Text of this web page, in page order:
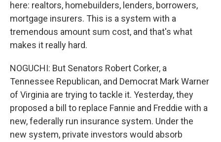
here: realtors, homebuilders, lenders, borrowers,
mortgage insurers. This is a system with a
tremendous amount sum cost, and that's what
makes it really hard.
NOGUCHI: But Senators Robert Corker, a
Tennessee Republican, and Democrat Mark Warner
of Virginia are trying to tackle it. Yesterday, they
proposed a bill to replace Fannie and Freddie with a
new, federally run insurance system. Under the
new system, private investors would absorb